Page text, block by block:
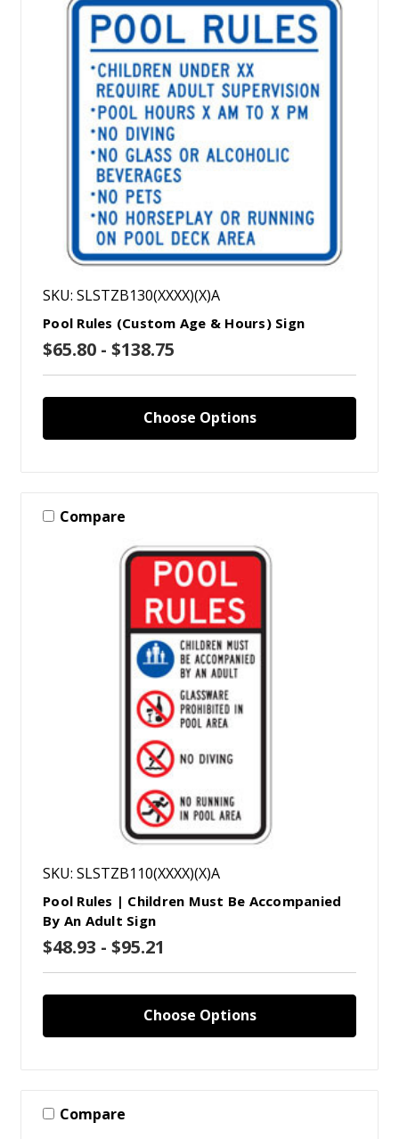
SKU: SLSTZB130(XXXX)(X)A
Pool Rules (Custom Age & Hours) Sign
$65.80 - $138.75
Choose Options
Compare
SKU: SLSTZB110(XXXX)(X)A
Pool Rules | Children Must Be Accompanied
By An Adult Sign
$48.93 - $95.21
Choose Options
Compare